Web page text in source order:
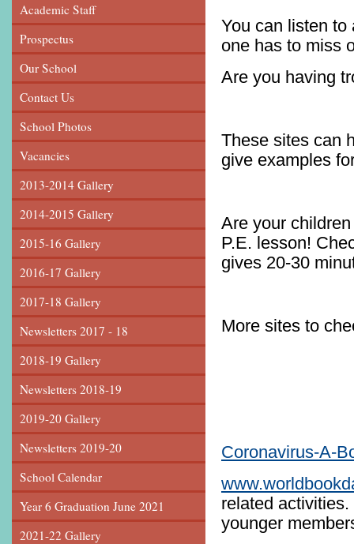
Academic Staff
Prospectus
Our School
Contact Us
School Photos
Vacancies
2013-2014 Gallery
2014-2015 Gallery
2015-16 Gallery
2016-17 Gallery
2017-18 Gallery
Newsletters 2017 - 18
2018-19 Gallery
Newsletters 2018-19
2019-20 Gallery
Newsletters 2019-20
School Calendar
Year 6 Graduation June 2021
2021-22 Gallery
You can listen to
one has to miss
Are you having
These sites can
give examples
Are your
P.E. lesson!
gives 20-30
More sites to
Coronavirus-A-
related
younger